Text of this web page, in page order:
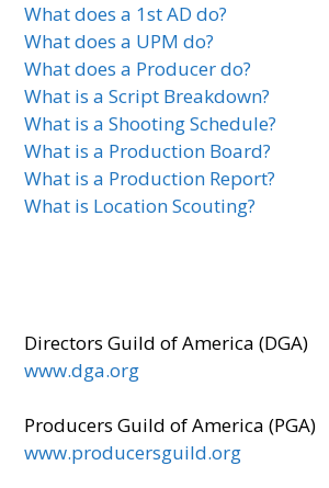
What does a 1st AD do?
What does a UPM do?
What does a Producer do?
What is a Script Breakdown?
What is a Shooting Schedule?
What is a Production Board?
What is a Production Report?
What is Location Scouting?
Directors Guild of America (DGA)
www.dga.org
Producers Guild of America (PGA)
www.producersguild.org